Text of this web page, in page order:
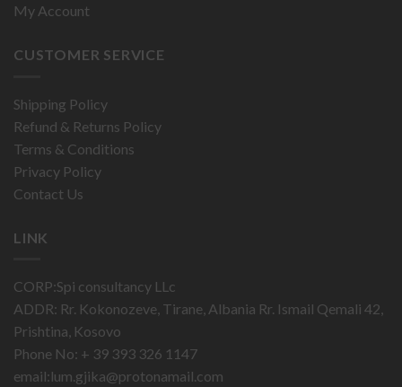
My Account
CUSTOMER SERVICE
Shipping Policy
Refund & Returns Policy
Terms & Conditions
Privacy Policy
Contact Us
LINK
CORP:Spi consultancy LLc
ADDR: Rr. Kokonozeve, Tirane, Albania Rr. Ismail Qemali 42,
Prishtina, Kosovo
Phone No: + 39 393 326 1147
email:lum.gjika@protonamail.com